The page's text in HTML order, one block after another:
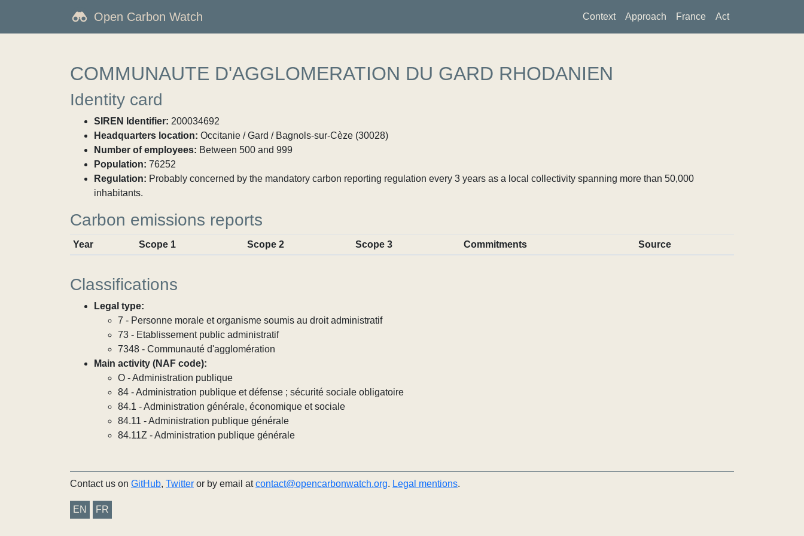
Open Carbon Watch Context Approach France Act
COMMUNAUTE D'AGGLOMERATION DU GARD RHODANIEN
Identity card
SIREN Identifier: 200034692
Headquarters location: Occitanie / Gard / Bagnols-sur-Cèze (30028)
Number of employees: Between 500 and 999
Population: 76252
Regulation: Probably concerned by the mandatory carbon reporting regulation every 3 years as a local collectivity spanning more than 50,000
inhabitants.
Carbon emissions reports
Year Scope 1 Scope 2 Scope 3 Commitments Source
Classifications
Legal type:
7 - Personne morale et organisme soumis au droit administratif
73 - Etablissement public administratif
7348 - Communauté d'agglomération
Main activity (NAF code):
O - Administration publique
84 - Administration publique et défense ; sécurité sociale obligatoire
84.1 - Administration générale, économique et sociale
84.11 - Administration publique générale
84.11Z - Administration publique générale
Contact us on GitHub, Twitter or by email atcontact@opencarbonwatch.org. Legal mentions.
EN FR